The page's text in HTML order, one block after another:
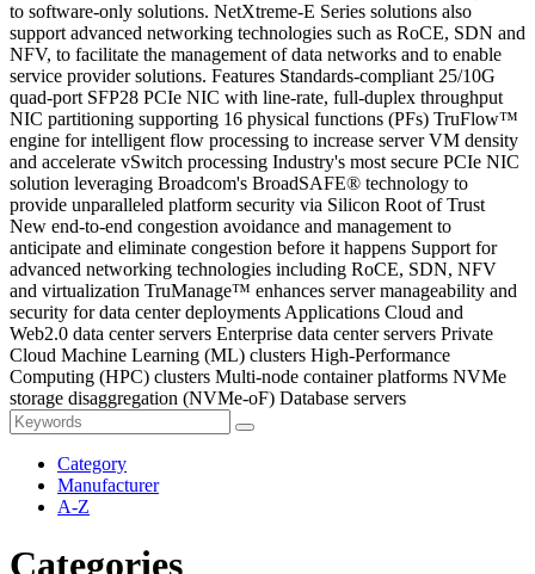
to software-only solutions. NetXtreme-E Series solutions also
support advanced networking technologies such as RoCE, SDN and
NFV, to facilitate the management of data networks and to enable
service provider solutions. Features Standards-compliant 25/10G
quad-port SFP28 PCIe NIC with line-rate, full-duplex throughput
NIC partitioning supporting 16 physical functions (PFs) TruFlow™
engine for intelligent flow processing to increase server VM density
and accelerate vSwitch processing Industry's most secure PCIe NIC
solution leveraging Broadcom's BroadSAFE® technology to
provide unparalleled platform security via Silicon Root of Trust
New end-to-end congestion avoidance and management to
anticipate and eliminate congestion before it happens Support for
advanced networking technologies including RoCE, SDN, NFV
and virtualization TruManage™ enhances server manageability and
security for data center deployments Applications Cloud and
Web2.0 data center servers Enterprise data center servers Private
Cloud Machine Learning (ML) clusters High-Performance
Computing (HPC) clusters Multi-node container platforms NVMe
storage disaggregation (NVMe-oF) Database servers
Category
Manufacturer
A-Z
Categories